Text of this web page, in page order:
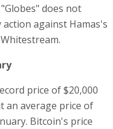
does not
against Hamas's
price of $20,000
an average price of
Bitcoin's price